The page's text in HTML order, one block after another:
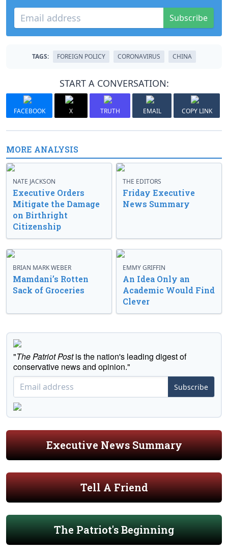
Subscribe
TAGS: FOREIGN POLICY CORONAVIRUS CHINA
START A CONVERSATION:
FACEBOOK X TRUTH EMAIL COPY LINK
MORE ANALYSIS
NATE JACKSON
Executive Orders
Mitigate the Damage
on Birthright
Citizenship
THE EDITORS
Friday Executive
News Summary
BRIAN MARK WEBER
Mamdani’s Rotten
Sack of Groceries
EMMY GRIFFIN
An Idea Only an
Academic Would Find
Clever
"The Patriot Postis the nation's leading digest of
conservative news and opinion."
Subscribe
Executive News Summary
Tell A Friend
The Patriot's Beginning